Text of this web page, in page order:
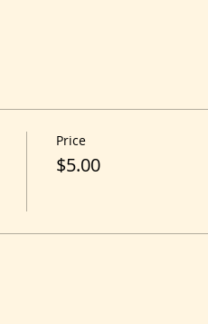
Price
$5.00